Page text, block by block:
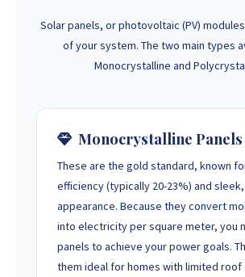
Solar panels, or photovoltaic (PV)
of your system. The two main types
Monocrystalline and
Monocrystalline Panels
These are the gold standard, known
efficiency (typically 20-23%) and
appearance. Because they convert
into electricity per square meter, you
panels to achieve your power goals.
them ideal for homes with limited roof